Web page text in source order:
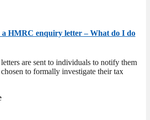
a HMRC enquiry letter – What do I do
are sent to individuals to notify them
to formally investigate their tax